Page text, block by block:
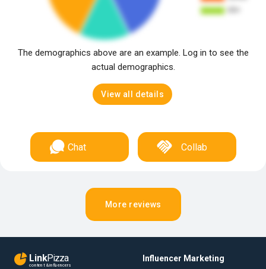
The demographics above are an example. Log in to see the
actual demographics.
View all details
Chat Collab
More reviews
LinkPizza
content & influencers
Influencer Marketing